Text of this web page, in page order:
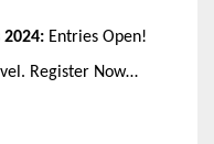
Entries Open!
Register Now…